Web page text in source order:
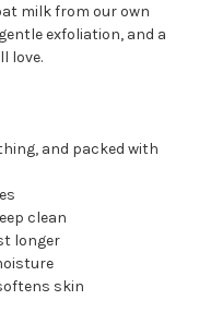
milk from our own
exfoliation, and a
love.
and packed with
clean
longer
skin